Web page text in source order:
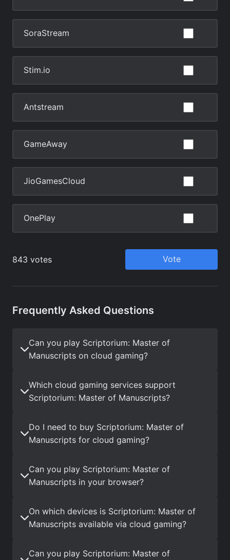
Frequently Asked Questions
Can you play Scriptorium: Master of
Manuscripts on cloud gaming?
Which cloud gaming services support
Scriptorium: Master of Manuscripts?
Do I need to buy Scriptorium: Master of
Manuscripts for cloud gaming?
Can you play Scriptorium: Master of
Manuscripts in your browser?
On which devices is Scriptorium: Master of
Manuscripts available via cloud gaming?
Can you play Scriptorium: Master of